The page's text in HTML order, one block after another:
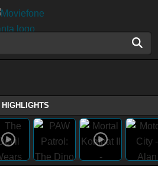
HIGHLIGHTS